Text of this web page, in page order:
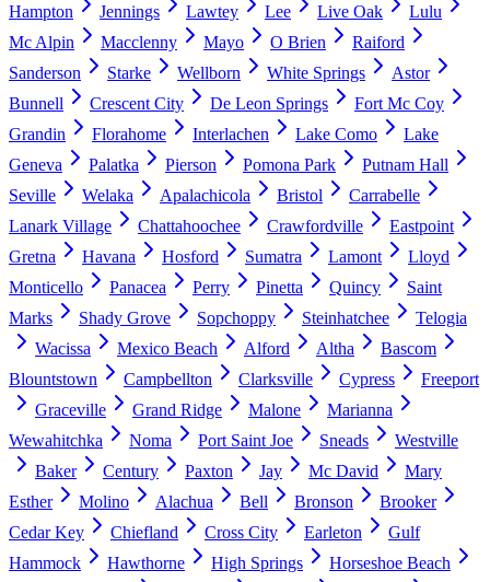
Hampton
Jennings Lawtey Lee Live Oak
Lulu
Mc Alpin
Macclenny Mayo O Brien
Raiford
Sanderson
Starke Wellborn White Springs
Astor
Bunnell
Crescent City De Leon Springs
Fort Mc Coy
Grandin
Florahome Interlachen Lake Como
Lake
Geneva
Palatka Pierson Pomona Park
Putnam Hall
Seville
Welaka Apalachicola Bristol
Carrabelle
Lanark Village
Chattahoochee Crawfordville
Eastpoint
Gretna
Havana Hosford Sumatra Lamont
Lloyd
Monticello
Panacea Perry Pinetta Quincy
Saint
Marks
Shady Grove Sopchoppy Steinhatchee
Telogia
Wacissa
Mexico Beach Alford Altha
Bascom
Blountstown
Campbellton Clarksville Cypress
Freeport
Graceville
Grand Ridge Malone
Marianna
Wewahitchka
Noma Port Saint Joe Sneads
Westville
Baker
Century Paxton Jay Mc David
Mary
Esther
Molino Alachua Bell Bronson
Brooker
Cedar Key
Chiefland Cross City Earleton
Gulf
Hammock
Hawthorne High Springs
Horseshoe Beach